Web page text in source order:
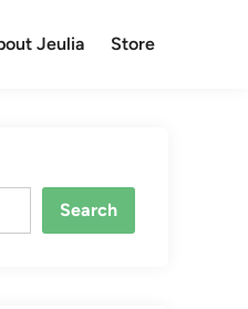
Jeulia Store
Search